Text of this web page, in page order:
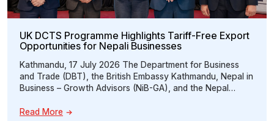
UK DCTS Programme Highlights Tariff-Free Export
Opportunities for Nepali Businesses
Kathmandu, 17 July 2026 The Department for Business
and Trade (DBT), the British Embassy Kathmandu, Nepal in
Business – Growth Advisors (NiB-GA), and the Nepal
organized an interactive programme titled “Unlocking
Read More